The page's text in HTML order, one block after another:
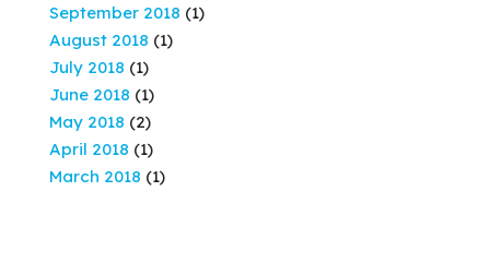
September 2018 (1)
August 2018 (1)
July 2018 (1)
June 2018 (1)
May 2018 (2)
April 2018 (1)
March 2018 (1)